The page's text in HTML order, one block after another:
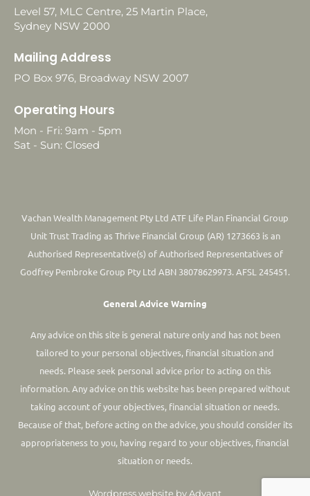
Level 57, MLC Centre, 25 Martin Place,
Sydney NSW 2000
Mailing Address
PO Box 976, Broadway NSW 2007
Operating Hours
Mon - Fri: 9am - 5pm
Sat - Sun: Closed
Vachan Wealth Management Pty Ltd ATF Life Plan Financial Group
Unit Trust Trading as Thrive Financial Group (AR) 1273663 is an
Authorised Representative(s) of Authorised Representatives of
Godfrey Pembroke Group Pty Ltd ABN 38078629973. AFSL 245451.
General Advice Warning
Any advice on this site is general nature only and has not been
tailored to your personal objectives, financial situation and
needs. Please seek personal advice prior to acting on this
information.Any advice on this website has been prepared without
taking account of your objectives, financial situation or needs.
Because of that, before acting on the advice, you should consider its
appropriateness to you, having regard to your objectives, financial
situation or needs.
Wordpress website by Advant